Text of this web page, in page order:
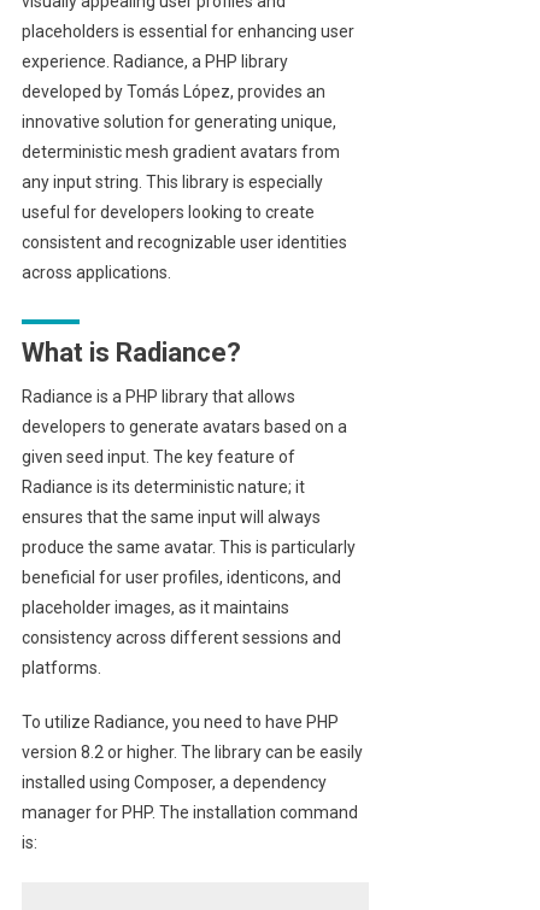
placeholders is essential for enhancing user
experience. Radiance, a PHP library
developed by Tomás López, provides an
innovative solution for generating unique,
deterministic mesh gradient avatars from
any input string. This library is especially
useful for developers looking to create
consistent and recognizable user identities
across applications.
What is Radiance?
Radiance is a PHP library that allows
developers to generate avatars based on a
given seed input. The key feature of
Radiance is its deterministic nature; it
ensures that the same input will always
produce the same avatar. This is particularly
beneficial for user profiles, identicons, and
placeholder images, as it maintains
consistency across different sessions and
platforms.
To utilize Radiance, you need to have PHP
version 8.2 or higher. The library can be easily
installed using Composer, a dependency
manager for PHP. The installation command
is: